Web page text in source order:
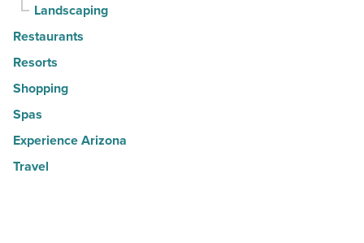
Landscaping
Restaurants
Resorts
Shopping
Spas
Experience Arizona
Travel